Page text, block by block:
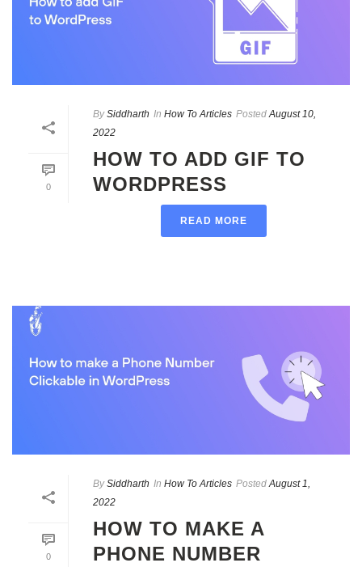
0
By Siddharth In How To Articles Posted August 10,
2022
HOW TO ADD GIF TO
WORDPRESS
READ MORE
0
By Siddharth In How To Articles Posted August 1,
2022
HOW TO MAKE A
PHONE NUMBER